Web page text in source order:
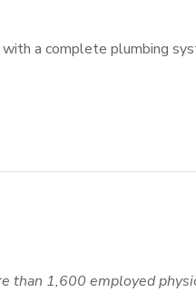
a complete plumbing
than 1,600 employed